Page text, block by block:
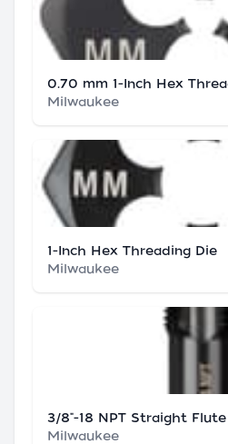
0.70 mm 1-Inch Hex
Milwaukee
1-Inch Hex Threading Die
Milwaukee
3/8"-18 NPT Straight Flute
Milwaukee